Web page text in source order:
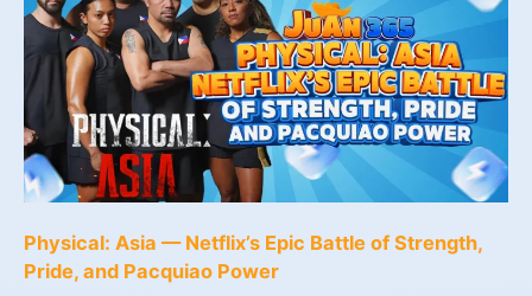
Physical: Asia — Netflix’s Epic Battle of Strength,
Pride, and Pacquiao Power